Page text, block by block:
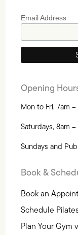
Email Address
Opening
Mon to Fri, 7am –
Saturdays, 8am –
Sundays and
Book &
Book an
Schedule
Plan Your Gym